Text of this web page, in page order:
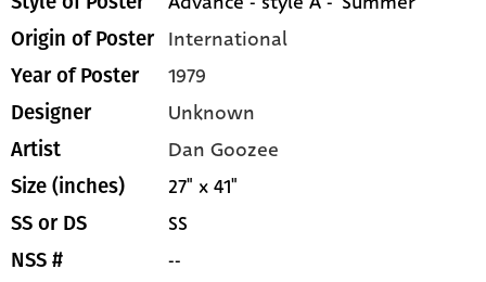
Origin of Poster International
Year of Poster 1979
Designer Unknown
Artist Dan Goozee
Size (inches) 27" x 41"
SS or DS SS
NSS # --